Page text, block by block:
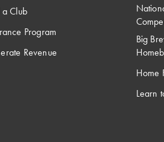
a Club
Program
Revenue
Big
Home
Learn